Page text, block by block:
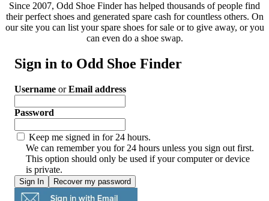
Since 2007, Odd Shoe Finder has helped thousands of people find
their perfect shoes and generated spare cash for countless others. On
our site you can list your spare shoes for sale or to give away, or you
can even do a shoe swap.
Sign in to Odd Shoe Finder
Username orEmail address
Password
Keep me signed in for 24 hours.
We can remember you for 24 hours unless you sign out first.
This option should only be used if your computer or device
is private.